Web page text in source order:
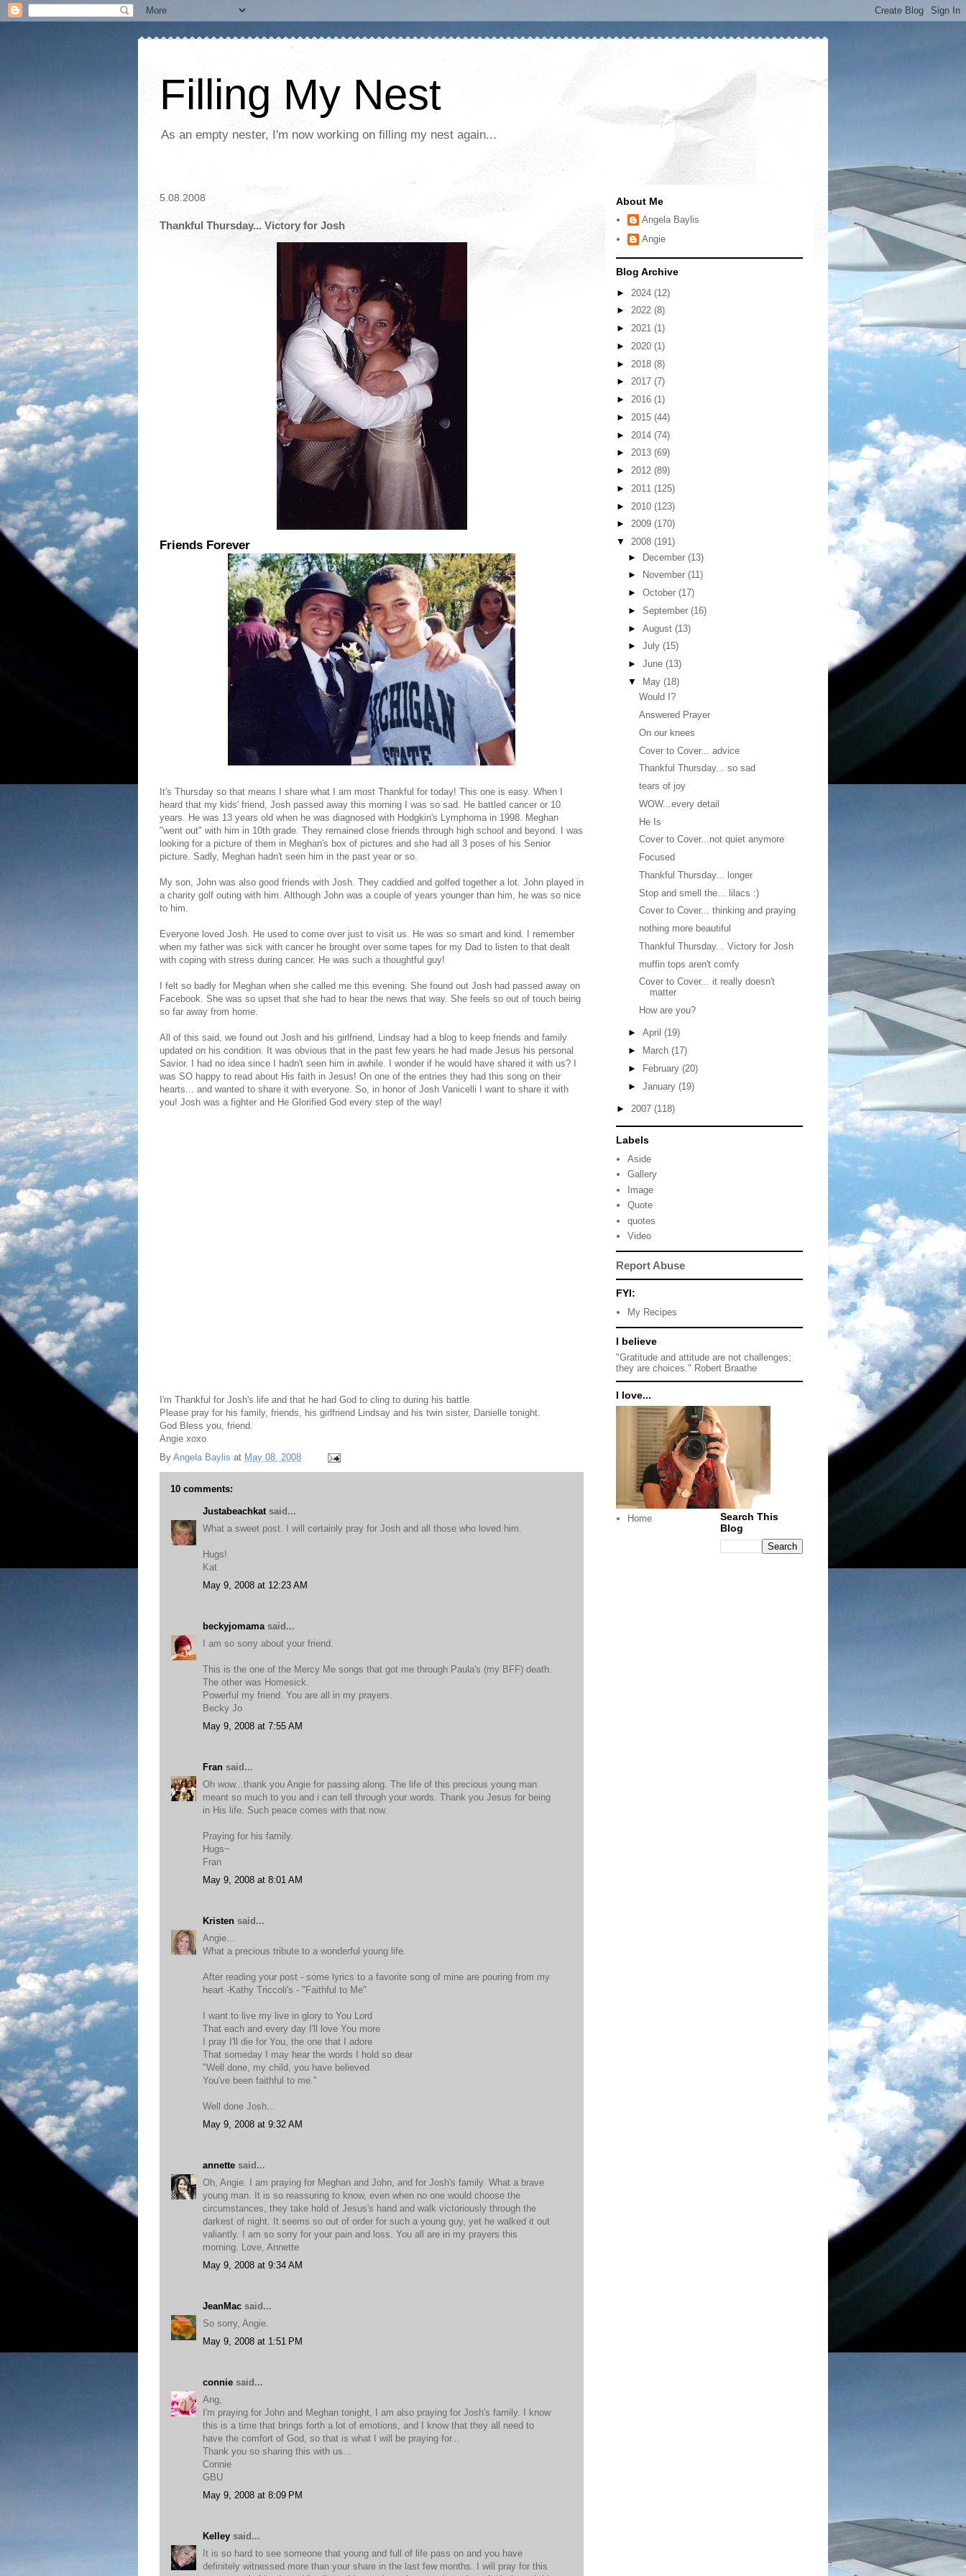
Filling My Nest
As an empty nester, I'm now working on filling my nest again...
5.08.2008
Thankful Thursday... Victory for Josh
Friends Forever
It's Thursday so that means I share what I am most Thankful for today! This one is easy. When I
heard that my kids' friend, Josh passed away this morning I was so sad. He battled cancer or 10
years. He was 13 years old when he was diagnosed with Hodgkin's Lymphoma in 1998. Meghan
"went out" with him in 10th grade. They remained close friends through high school and beyond. I was
looking for a picture of them in Meghan's box of pictures and she had all 3 poses of his Senior
picture. Sadly, Meghan hadn't seen him in the past year or so.
My son, John was also good friends with Josh. They caddied and golfed together a lot. John played in
a charity golf outing with him. Although John was a couple of years younger than him, he was so nice
to him.
Everyone loved Josh. He used to come over just to visit us. He was so smart and kind. I remember
when my father was sick with cancer he brought over some tapes for my Dad to listen to that dealt
with coping with stress during cancer. He was such a thoughtful guy!
I felt so badly for Meghan when she called me this evening. She found out Josh had passed away on
Facebook. She was so upset that she had to hear the news that way. She feels so out of touch being
so far away from home.
All of this said, we found out Josh and his girlfriend, Lindsay had a blog to keep friends and family
updated on his condition. It was obvious that in the past few years he had made Jesus his personal
Savior. I had no idea since I hadn't seen him in awhile. I wonder if he would have shared it with us? I
was SO happy to read about His faith in Jesus! On one of the entries they had this song on their
hearts... and wanted to share it with everyone. So, in honor of Josh Vanicelli I want to share it with
you! Josh was a fighter and He Glorified God every step of the way!
I'm Thankful for Josh's life and that he had God to cling to during his battle.
Please pray for his family, friends, his girlfriend Lindsay and his twin sister, Danielle tonight.
God Bless you, friend.
Angie xoxo
By Angela Baylis at May 08, 2008
10 comments:
Justabeachkat said...
What a sweet post. I will certainly pray for Josh and all those who loved him.
Hugs!
Kat
May 9, 2008 at 12:23 AM
beckyjomama said...
I am so sorry about your friend.
This is the one of the Mercy Me songs that got me through Paula's (my BFF) death.
The other was Homesick.
Powerful my friend. You are all in my prayers.
Becky Jo
May 9, 2008 at 7:55 AM
Fran said...
Oh wow...thank you Angie for passing along. The life of this precious young man
meant so much to you and i can tell through your words. Thank you Jesus for being
in His life. Such peace comes with that now.
Praying for his family.
Hugs~
Fran
May 9, 2008 at 8:01 AM
Kristen said...
Angie...
What a precious tribute to a wonderful young life.
After reading your post - some lyrics to a favorite song of mine are pouring from my
heart -Kathy Triccoli's - "Faithful to Me"
I want to live my live in glory to You Lord
That each and every day I'll love You more
I pray I'll die for You, the one that I adore
That someday I may hear the words I hold so dear
"Well done, my child, you have believed
You've been faithful to me."
Well done Josh...
May 9, 2008 at 9:32 AM
annette said...
Oh, Angie. I am praying for Meghan and John, and for Josh's family. What a brave
young man. It is so reassuring to know, even when no one would choose the
circumstances, they take hold of Jesus's hand and walk victoriously through the
darkest of night. It seems so out of order for such a young guy, yet he walked it out
valiantly. I am so sorry for your pain and loss. You all are in my prayers this
morning. Love, Annette
May 9, 2008 at 9:34 AM
JeanMac said...
So sorry, Angie.
May 9, 2008 at 1:51 PM
connie said...
Ang,
I'm praying for John and Meghan tonight, I am also praying for Josh's family. I know
this is a time that brings forth a lot of emotions, and I know that they all need to
have the comfort of God, so that is what I will be praying for...
Thank you so sharing this with us...
Connie
GBU
May 9, 2008 at 8:09 PM
Kelley said...
It is so hard to see someone that young and full of life pass on and you have
definitely witnessed more than your share in the last few months. I will pray for this
About Me
Angela Baylis
Angie
Blog Archive
► 2024 (12)
► 2022 (8)
► 2021 (1)
► 2020 (1)
► 2018 (8)
► 2017 (7)
► 2016 (1)
► 2015 (44)
► 2014 (74)
► 2013 (69)
► 2012 (89)
► 2011 (125)
► 2010 (123)
► 2009 (170)
▼ 2008 (191)
► December (13)
►
November (11)
► October (17)
► September (16)
► August (13)
► July (15)
► June (13)
▼
May (18)
Would I?
Answered Prayer
On our knees
Cover to Cover... advice
Thankful Thursday... so sad
tears of joy
WOW...every detail
He Is
Cover to Cover...not quiet anymore
Focused
Thankful Thursday... longer
Stop and smell the... lilacs :)
Cover to Cover... thinking and praying
nothing more beautiful
Thankful Thursday... Victory for Josh
muffin tops aren't comfy
Cover to Cover... it really doesn't
matter
How are you?
► April (19)
►
March (17)
►
February (20)
► January (19)
► 2007 (118)
Labels
Aside
Gallery
Image
Quote
quotes
Video
Report Abuse
FYI:
My Recipes
I believe
"Gratitude and attitude are not challenges;
they are choices." Robert Braathe
I love...
Home
Search This
Blog